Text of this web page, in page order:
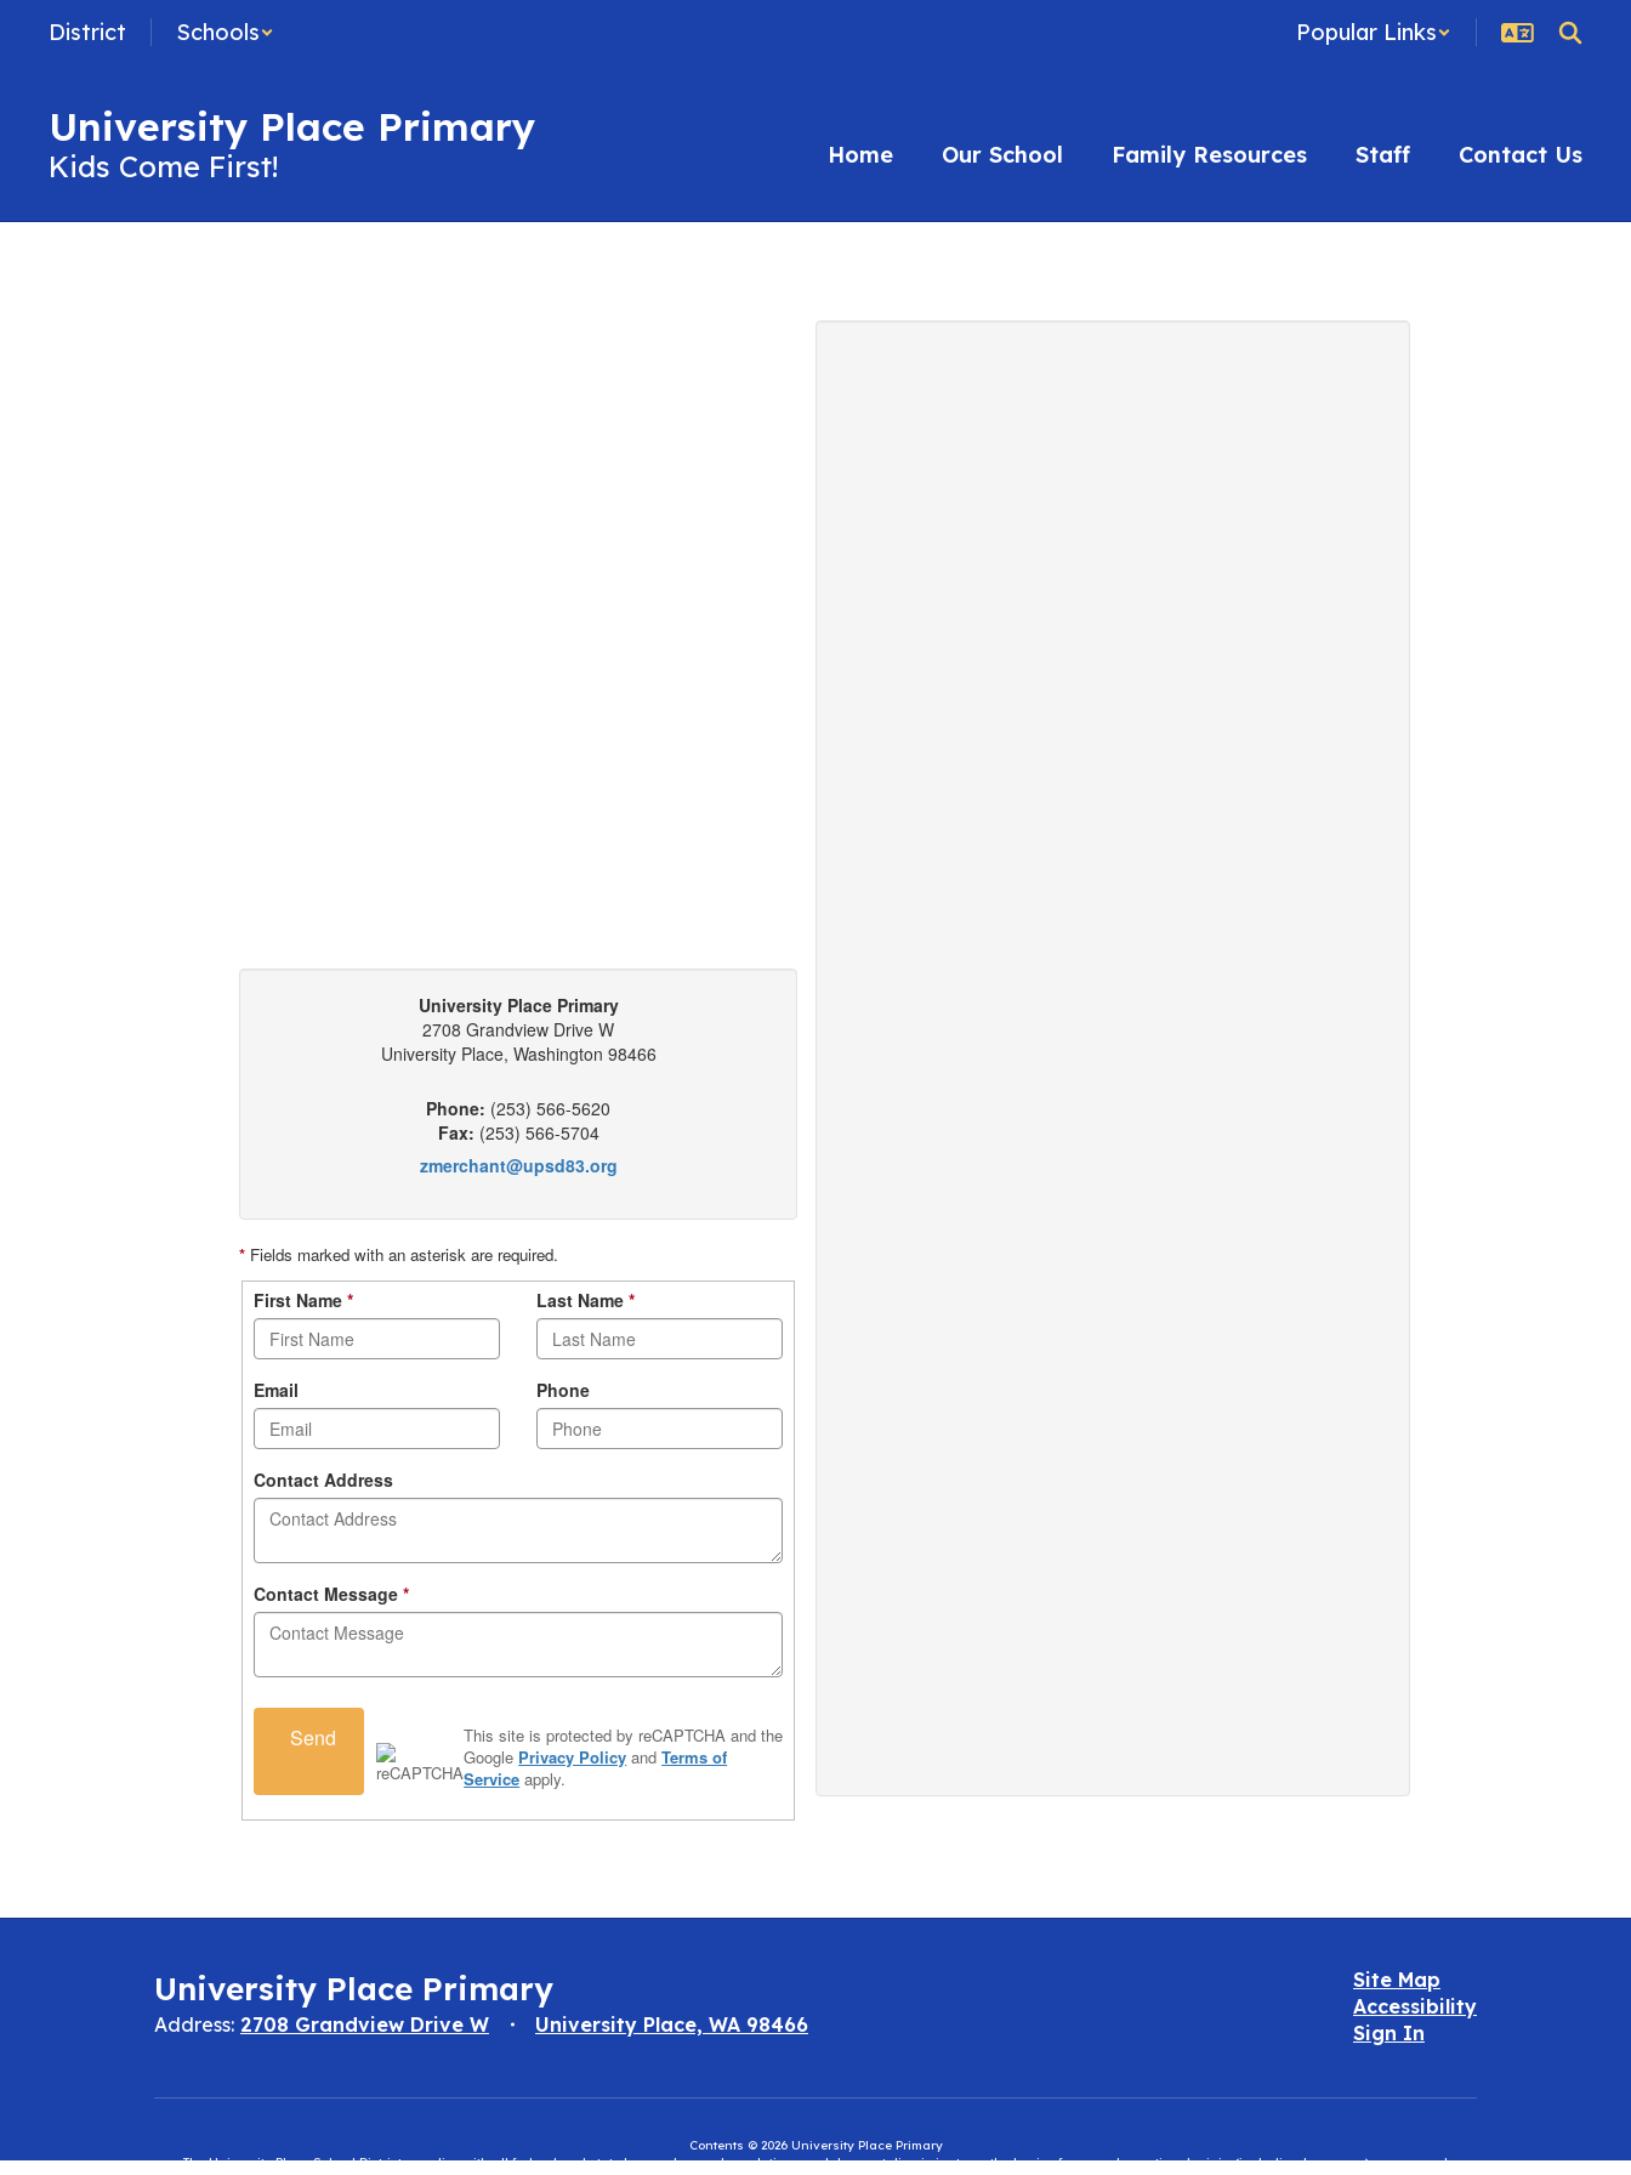
District Schools Popular Links
University Place Primary
Kids Come First! Home Our School Family Resources Staff Contact Us
University Place Primary
2708 Grandview Drive W
University Place, Washington 98466
Phone: (253) 566-5620
Fax: (253) 566-5704
zmerchant@upsd83.org
* Fields marked with an asterisk are required.
Contact
form
First Name * Last Name *
Email Phone
Contact Address
Contact Message *
Send
This site is protected by reCAPTCHA and the
Google Privacy Policy andTerms of
Service apply.
University Place Primary
Address: 2708 Grandview Drive W University Place, WA 98466
Site Map
Accessibility
Sign In
Contents © 2026 University Place Primary
The University Place School District complies with all federal and state laws, rules, and regulations and does not discriminate on the basis of race, color, national origin (including language), sex, sexual